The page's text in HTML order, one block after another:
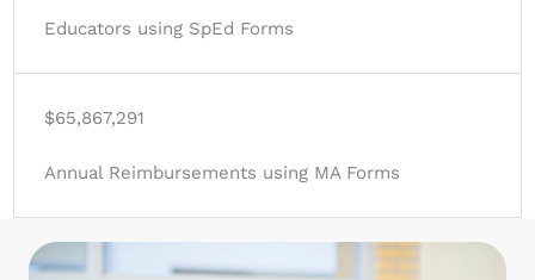
Educators using SpEd Forms
$65,867,291
Annual Reimbursements using MA Forms